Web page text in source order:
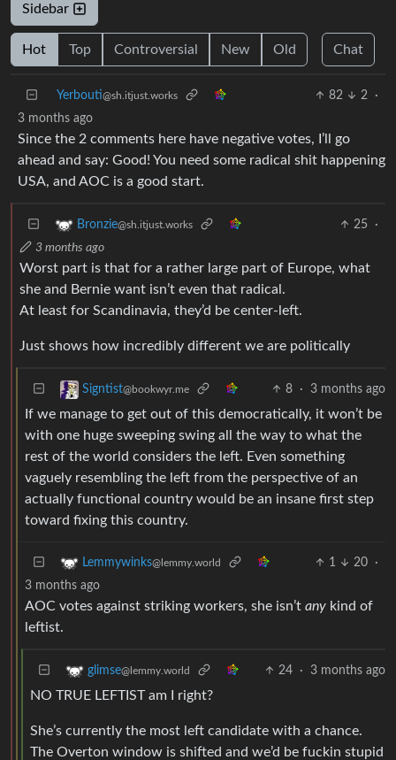
Sidebar
Hot Top Controversial New Old Chat
Yerbouti@sh.itjust.works 82 2
·
3 months ago
Since the 2 comments here have negative votes, I’ll go
ahead and say: Good! You need some radical shit happening
USA, and AOC is a good start.
Bronzie@sh.itjust.works 25
·
3 months ago
Worst part is that for a rather large part of Europe, what
she and Bernie want isn’t even that radical.
At least for Scandinavia, they’d be center-left.
Just shows how incredibly different we are politically
Signtist@bookwyr.me 8 · 3 months ago
If we manage to get out of this democratically, it won’t be
with one huge sweeping swing all the way to what the
rest of the world considers the left. Even something
vaguely resembling the left from the perspective of an
actually functional country would be an insane first step
toward fixing this country.
Lemmywinks@lemmy.world 1 20
·
3 months ago
AOC votes against striking workers, she isn’t any kind of
leftist.
glimse@lemmy.world 24 · 3 months ago
NO TRUE LEFTIST am I right?
She’s currently the most left candidate with a chance.
The Overton window is shifted and we’d be fuckin stupid